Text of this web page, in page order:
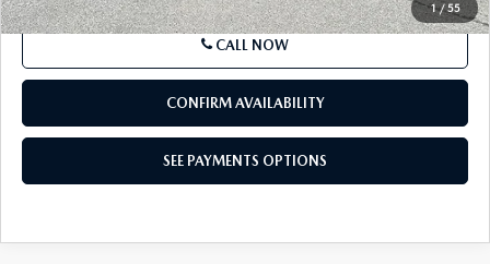
1/ 55
CALL NOW
CONFIRM AVAILABILITY
SEE PAYMENTS OPTIONS